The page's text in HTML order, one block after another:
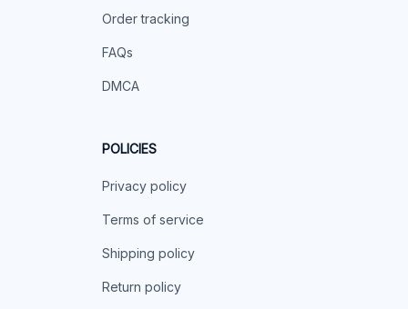
Order tracking
FAQs
DMCA
POLICIES
Privacy policy
Terms of service
Shipping policy
Return policy